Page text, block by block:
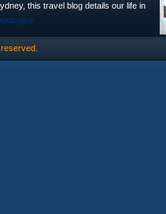
this travel blog details our life in